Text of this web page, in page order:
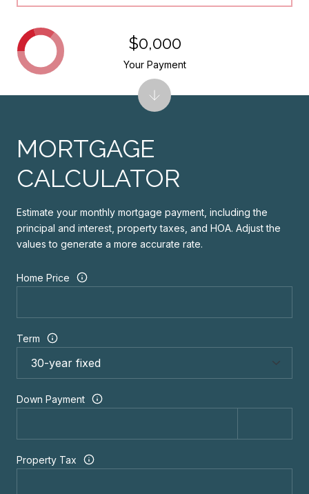
MORTGAGE
CALCULATOR
Estimate your monthly mortgage payment, including the
principal and interest, property taxes, and HOA. Adjust the
values to generate a more accurate rate.
Home Price
Term
Down Payment
Property Tax
$0,000
Your Payment